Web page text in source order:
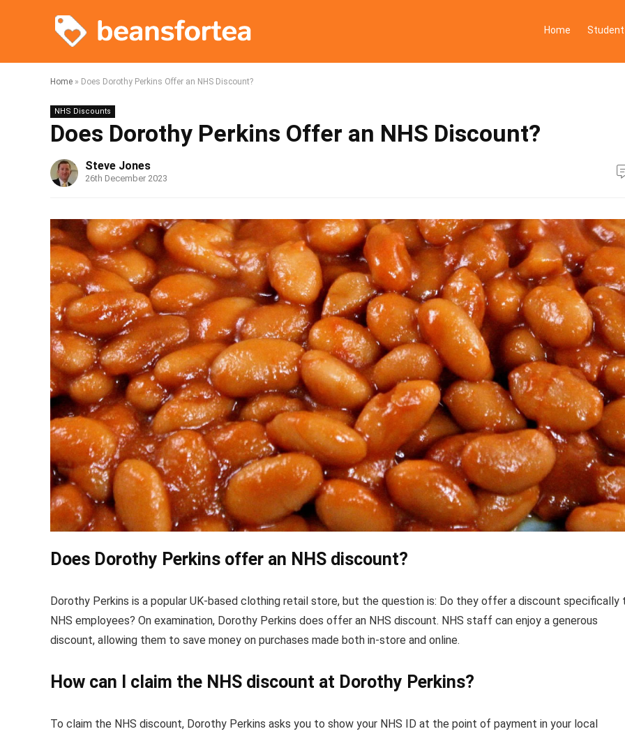
Home
Home » Does Dorothy Perkins Offer an NHS Discount?
NHS Discounts
Does Dorothy Perkins Offer an NHS Discount?
Steve Jones
26th December 2023
Does Dorothy Perkins offer an NHS discount?
Dorothy Perkins is a popular UK-based clothing retail store, but the question is: Do they offer a discount specifically
NHS employees? On examination, Dorothy Perkins does offer an NHS discount. NHS staff can enjoy a generous
discount, allowing them to save money on purchases made both in-store and online.
How can I claim the NHS discount at Dorothy Perkins?
To claim the NHS discount, Dorothy Perkins asks you to show your NHS ID at the point of payment in your local